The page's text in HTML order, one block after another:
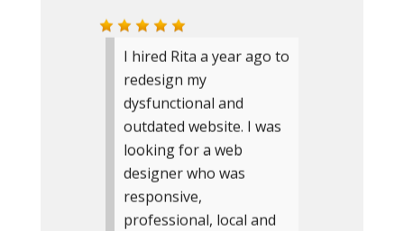
I hired Rita a year ago to
redesign my
dysfunctional and
outdated website. I was
looking for a web
designer who was
responsive,
professional, local and